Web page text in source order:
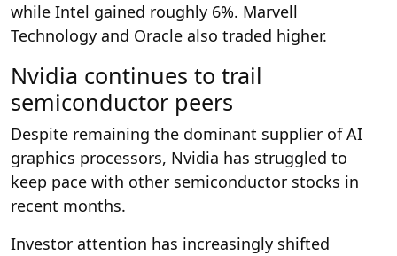
while Intel gained roughly 6%. Marvell
Technology and Oracle also traded higher.
Nvidia continues to trail
semiconductor peers
Despite remaining the dominant supplier of AI
graphics processors, Nvidia has struggled to
keep pace with other semiconductor stocks in
recent months.
Investor attention has increasingly shifted